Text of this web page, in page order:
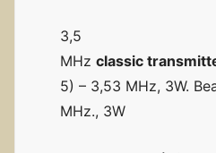
3,5
MHz classic
5) – 3,53 MHz, 3W.
MHz., 3W